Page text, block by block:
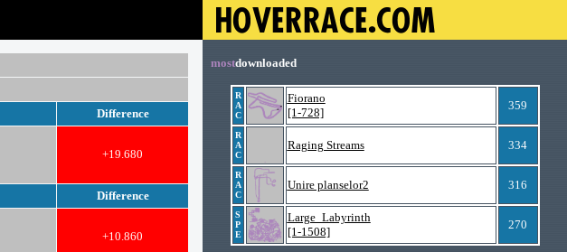
Difference
+19.680
Difference
+10.860
mostdownloaded
R
A
C
Fiorano
[1-728]
359
R
A
C
Raging Streams 334
R
A
C
Unire planselor2 316
S
P
E
Large_Labyrinth
[1-1508]
270